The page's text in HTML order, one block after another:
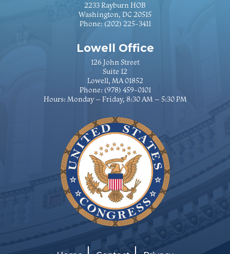
2233 Rayburn HOB
Washington, DC 20515
Phone: (202) 225-3411
Lowell Office
126 John Street
Suite 12
Lowell, MA 01852
Phone: (978) 459-0101
Hours: Monday – Friday, 8:30 AM – 5:30 PM